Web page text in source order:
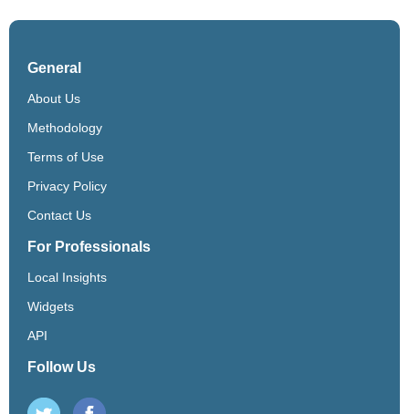
General
About Us
Methodology
Terms of Use
Privacy Policy
Contact Us
For Professionals
Local Insights
Widgets
API
Follow Us